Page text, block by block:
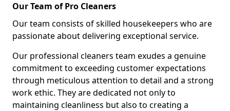
Our Team of Pro Cleaners
Our team consists of skilled housekeepers who are
passionate about delivering exceptional service.
Our professional cleaners team exudes a genuine
commitment to exceeding customer expectations
through meticulous attention to detail and a strong
work ethic. They are dedicated not only to
maintaining cleanliness but also to creating a